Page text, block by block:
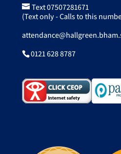
Text 07507281671
(Text only - Calls to this
0121 628 8787